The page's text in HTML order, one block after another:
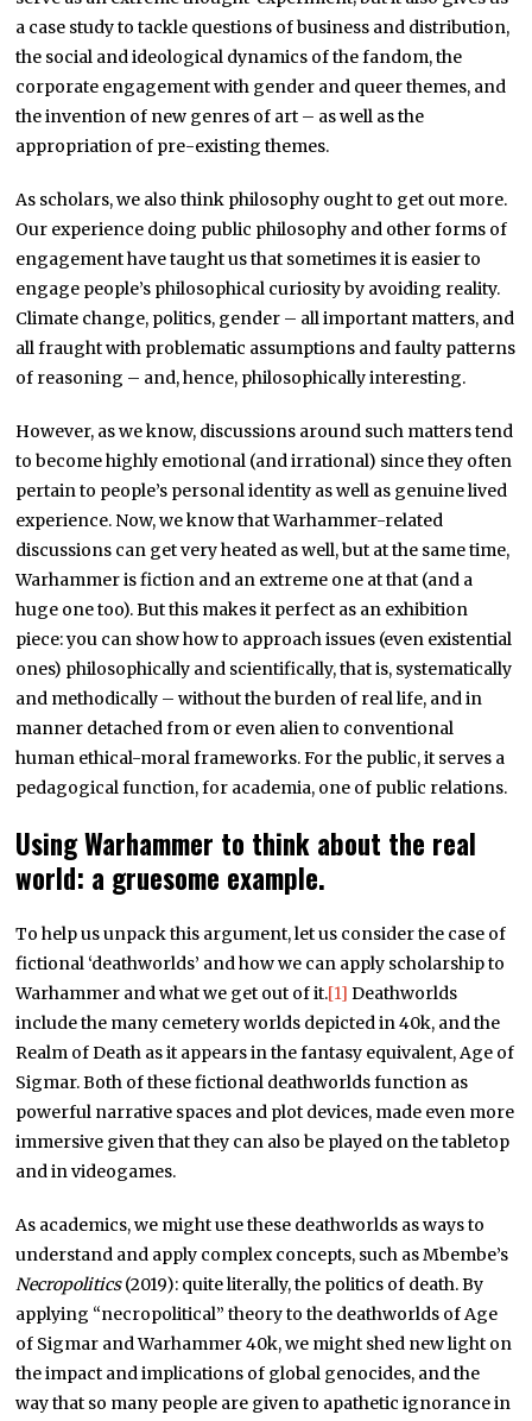
a case study to tackle questions of business and distribution,
the social and ideological dynamics of the fandom, the
corporate engagement with gender and queer themes, and
the invention of new genres of art – as well as the
appropriation of pre-existing themes.
As scholars, we also think philosophy ought to get out more.
Our experience doing public philosophy and other forms of
engagement have taught us that sometimes it is easier to
engage people’s philosophical curiosity by avoiding reality.
Climate change, politics, gender – all important matters, and
all fraught with problematic assumptions and faulty patterns
of reasoning – and, hence, philosophically interesting.
However, as we know, discussions around such matters tend
to become highly emotional (and irrational) since they often
pertain to people’s personal identity as well as genuine lived
experience. Now, we know that Warhammer-related
discussions can get very heated as well, but at the same time,
Warhammer is fiction and an extreme one at that (and a
huge one too). But this makes it perfect as an exhibition
piece: you can show how to approach issues (even existential
ones) philosophically and scientifically, that is, systematically
and methodically – without the burden of real life, and in
manner detached from or even alien to conventional
human ethical-moral frameworks. For the public, it serves a
pedagogical function, for academia, one of public relations.
Using Warhammer to think about the real
world: a gruesome example.
To help us unpack this argument, let us consider the case of
fictional ‘deathworlds’ and how we can apply scholarship to
Warhammer and what we get out of it.[1] Deathworlds
include the many cemetery worlds depicted in 40k, and the
Realm of Death as it appears in the fantasy equivalent, Age of
Sigmar. Both of these fictional deathworlds function as
powerful narrative spaces and plot devices, made even more
immersive given that they can also be played on the tabletop
and in videogames.
As academics, we might use these deathworlds as ways to
understand and apply complex concepts, such as Mbembe’s
Necropolitics(2019): quite literally, the politics of death. By
applying “necropolitical” theory to the deathworlds of Age
of Sigmar and Warhammer 40k, we might shed new light on
the impact and implications of global genocides, and the
way that so many people are given to apathetic ignorance in